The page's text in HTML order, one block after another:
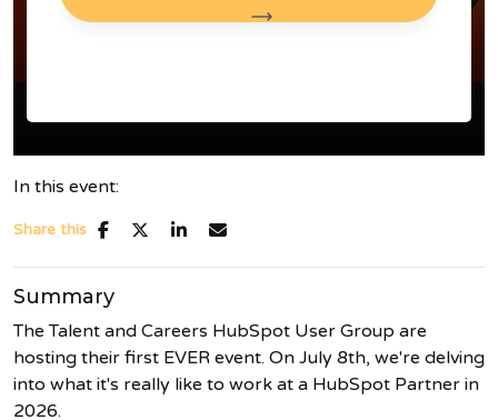
In this event:
Share this
Summary
The Talent and Careers HubSpot User Group are
hosting their first EVER event. On July 8th, we're delving
into what it's really like to work at a HubSpot Partner in
2026.